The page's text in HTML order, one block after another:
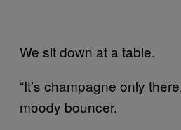
We sit down at a table.
“It’s champagne only
moody bouncer.